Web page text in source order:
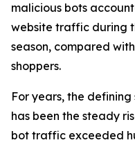
malicious bots
website traffic during
season, compared
shoppers.
For years, the
has been the steady
bot traffic exceeded